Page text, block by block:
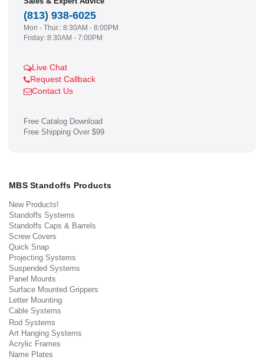
(813) 938-6025
Mon - Thur.: 8:30AM - 8:00PM
Friday: 8:30AM - 7:00PM
Live Chat
Request Callback
Contact Us
Free Catalog Download
Free Shipping Over $99
MBS Standoffs Products
New Products!
Standoffs Systems
Standoffs Caps & Barrels
Screw Covers
Quick Snap
Projecting Systems
Suspended Systems
Panel Mounts
Surface Mounted Grippers
Letter Mounting
Cable Systems
Rod Systems
Art Hanging Systems
Acrylic Frames
Name Plates